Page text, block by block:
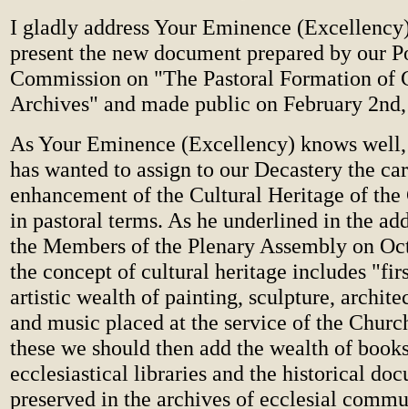
I gladly address Your Eminence
present the new document prepared by our
Commission on "The Pastoral Formation of
Archives" and made public on February
As Your Eminence (Excellency) knows
has wanted to assign to our Decastery the
enhancement of the Cultural Heritage of
in pastoral terms. As he underlined in the
the Members of the Plenary Assembly on
the concept of cultural heritage includes
artistic wealth of painting, sculpture,
and music placed at the service of the
these we should then add the wealth of
ecclesiastical libraries and the historical
preserved in the archives of ecclesial